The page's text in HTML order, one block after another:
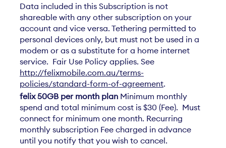
Data included in this Subscription is not
shareable with any other subscription on your
account and vice versa. Tethering permitted to
personal devices only, but must not be used in a
modem or as a substitute for a home internet
service. Fair Use Policy applies. See
http://felixmobile.com.au/terms-
policies/standard-form-of-agreement.
felix 50GB per month plan Minimum monthly
spend and total minimum cost is $30 (Fee). Must
connect for minimum one month. Recurring
monthly subscription Fee charged in advance
until you notify that you wish to cancel.